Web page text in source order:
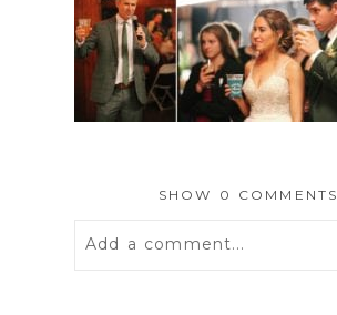
SHOW 0 COMMENTS
Add a comment...